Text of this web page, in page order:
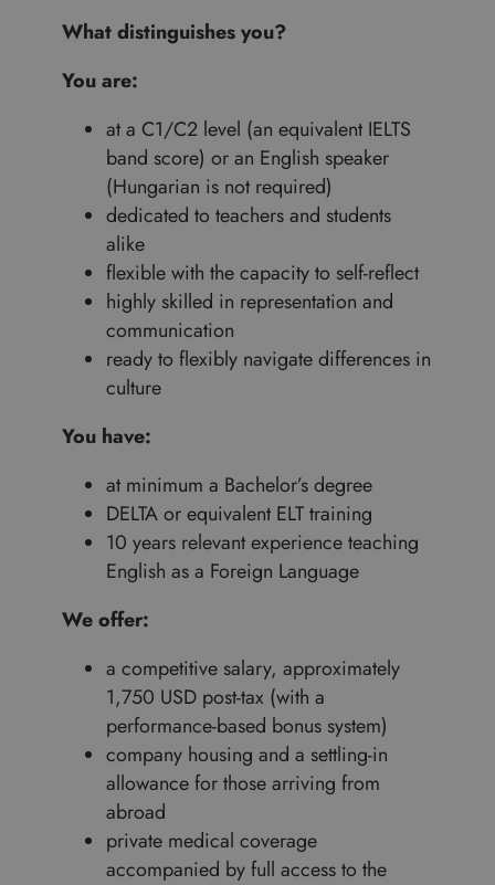
What distinguishes you?
You are:
at a C1/C2 level (an equivalent IELTS
band score) or an English speaker
(Hungarian is not required)
dedicated to teachers and students
alike
flexible with the capacity to self-reflect
highly skilled in representation and
communication
ready to flexibly navigate differences in
culture
You have:
at minimum a Bachelor’s degree
DELTA or equivalent ELT training
10 years relevant experience teaching
English as a Foreign Language
We offer:
a competitive salary, approximately
1,750 USD post-tax (with a
performance-based bonus system)
company housing and a settling-in
allowance for those arriving from
abroad
private medical coverage
accompanied by full access to the